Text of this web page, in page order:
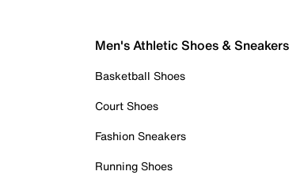
Men's Athletic Shoes & Sneakers
Basketball Shoes
Court Shoes
Fashion Sneakers
Running Shoes